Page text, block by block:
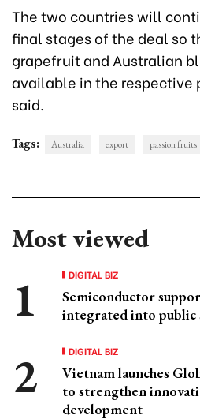
The two countries will
final stages of the deal so
grapefruit and Australian
available in the respective
said.
Tags: Australia export passion fruits
Most viewed
DIGITAL BIZ
Semiconductor
integrated into public
DIGITAL BIZ
Vietnam launches
to strengthen
development